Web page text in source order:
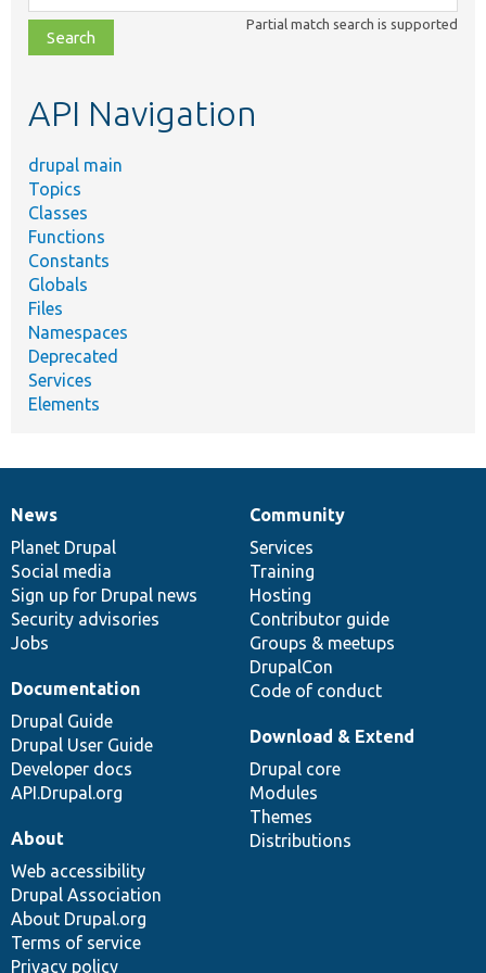
class,
file,
topic,
Partial match search is supported
API Navigation
drupal main
Topics
Classes
Functions
Constants
Globals
Files
Namespaces
Deprecated
Services
Elements
News
items
News
Planet Drupal
Social media
Sign up for Drupal news
Security advisories
Jobs
Our
community
Community
Services
Training
Hosting
Contributor guide
Groups & meetups
DrupalCon
Code of conduct
Documentation
Documentation
Drupal Guide
Drupal User Guide
Developer docs
API.Drupal.org
Drupal
code
base
Download & Extend
Drupal core
Modules
Themes
Distributions
Governance
of
community
About
Web accessibility
Drupal Association
About Drupal.org
Terms of service
Privacy policy